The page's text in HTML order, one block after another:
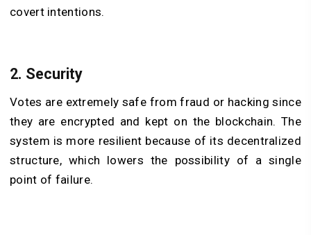
covert intentions.
2. Security
Votes are extremely safe from fraud or hacking since
they are encrypted and kept on the blockchain. The
system is more resilient because of its decentralized
structure, which lowers the possibility of a single
point of failure.